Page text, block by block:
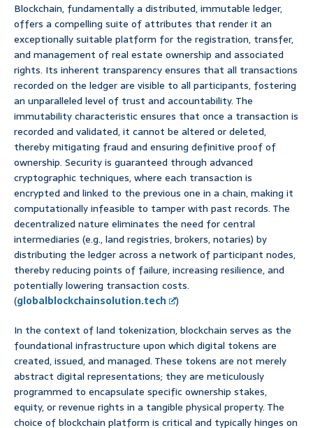
Blockchain, fundamentally a distributed, immutable ledger,
offers a compelling suite of attributes that render it an
exceptionally suitable platform for the registration, transfer,
and management of real estate ownership and associated
rights. Its inherent transparency ensures that all transactions
recorded on the ledger are visible to all participants, fostering
an unparalleled level of trust and accountability. The
immutability characteristic ensures that once a transaction is
recorded and validated, it cannot be altered or deleted,
thereby mitigating fraud and ensuring definitive proof of
ownership. Security is guaranteed through advanced
cryptographic techniques, where each transaction is
encrypted and linked to the previous one in a chain, making it
computationally infeasible to tamper with past records. The
decentralized nature eliminates the need for central
intermediaries (e.g., land registries, brokers, notaries) by
distributing the ledger across a network of participant nodes,
thereby reducing points of failure, increasing resilience, and
potentially lowering transaction costs.
(globalblockchainsolution.tech
)
In the context of land tokenization, blockchain serves as the
foundational infrastructure upon which digital tokens are
created, issued, and managed. These tokens are not merely
abstract digital representations; they are meticulously
programmed to encapsulate specific ownership stakes,
equity, or revenue rights in a tangible physical property. The
choice of blockchain platform is critical and typically hinges on